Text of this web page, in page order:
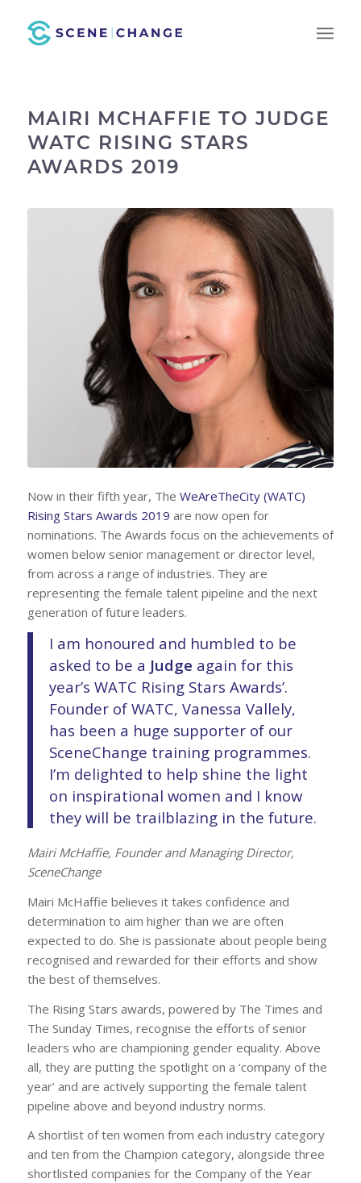
MAIRI MCHAFFIE TO JUDGE
WATC RISING STARS
AWARDS 2019
Now in their fifth year, The WeAreTheCity (WATC)
Rising Stars Awards 2019 are now open for
nominations. The Awards focus on the achievements of
women below senior management or director level,
from across a range of industries. They are
representing the female talent pipeline and the next
generation of future leaders.
I am honoured and humbled to be
asked to be a Judge again for this
year’s WATC Rising Stars Awards’.
Founder of WATC, Vanessa Vallely,
has been a huge supporter of our
SceneChange training programmes.
I’m delighted to help shine the light
on inspirational women and I know
they will be trailblazing in the future.
Mairi McHaffie, Founder and Managing Director,
SceneChange
Mairi McHaffie believes it takes confidence and
determination to aim higher than we are often
expected to do. She is passionate about people being
recognised and rewarded for their efforts and show
the best of themselves.
The Rising Stars awards, powered by The Times and
The Sunday Times, recognise the efforts of senior
leaders who are championing gender equality. Above
all, they are putting the spotlight on a ‘company of the
year’ and are actively supporting the female talent
pipeline above and beyond industry norms.
A shortlist of ten women from each industry category
and ten from the Champion category, alongside three
shortlisted companies for the Company of the Year